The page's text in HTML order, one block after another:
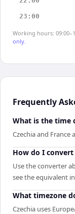
23:00
Working hours:
only.
Frequently
What is the time
Czechia and
How do I
Use the converter
see the equivalent
What timezone
Czechia uses